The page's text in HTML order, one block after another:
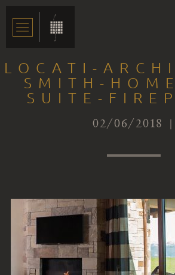
LOCATI-
SMITH-
SUITE-
02/06/2018 |